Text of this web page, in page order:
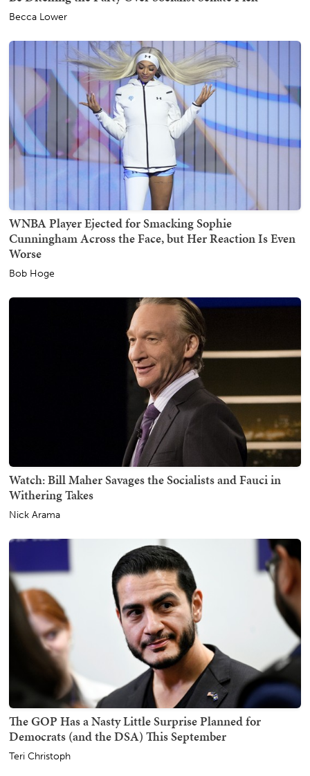
Becca Lower
WNBA Player Ejected for Smacking Sophie
Cunningham Across the Face, but Her Reaction Is Even
Worse
Bob Hoge
Watch: Bill Maher Savages the Socialists and Fauci in
Withering Takes
Nick Arama
The GOP Has a Nasty Little Surprise Planned for
Democrats (and the DSA) This September
Teri Christoph